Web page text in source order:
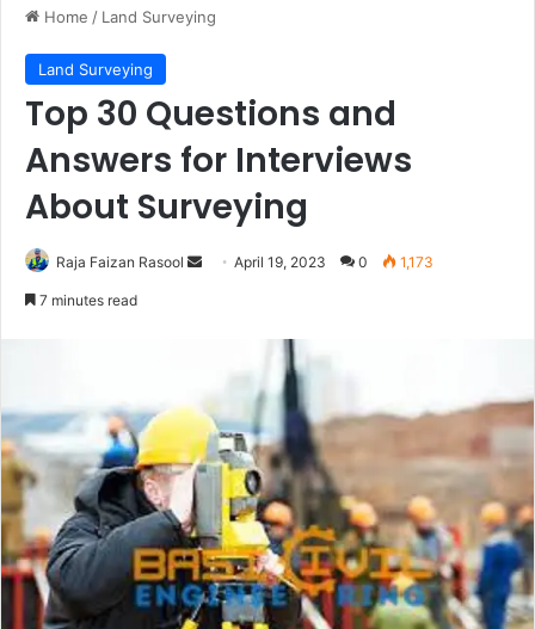
Home / Land Surveying
Land Surveying
Top 30 Questions and
Answers for Interviews
About Surveying
Raja Faizan Rasool
e
m
l
April 19, 2023 0 1,173
7 minutes read